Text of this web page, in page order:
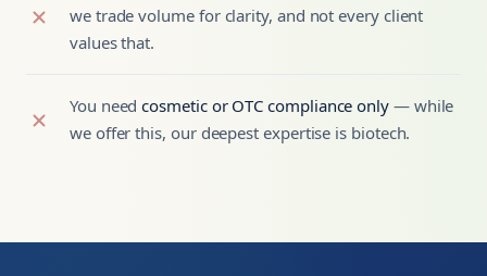
we trade volume for clarity, and not every client
values that.
You needcosmetic or OTC compliance only — while
we offer this, our deepest expertise is biotech.